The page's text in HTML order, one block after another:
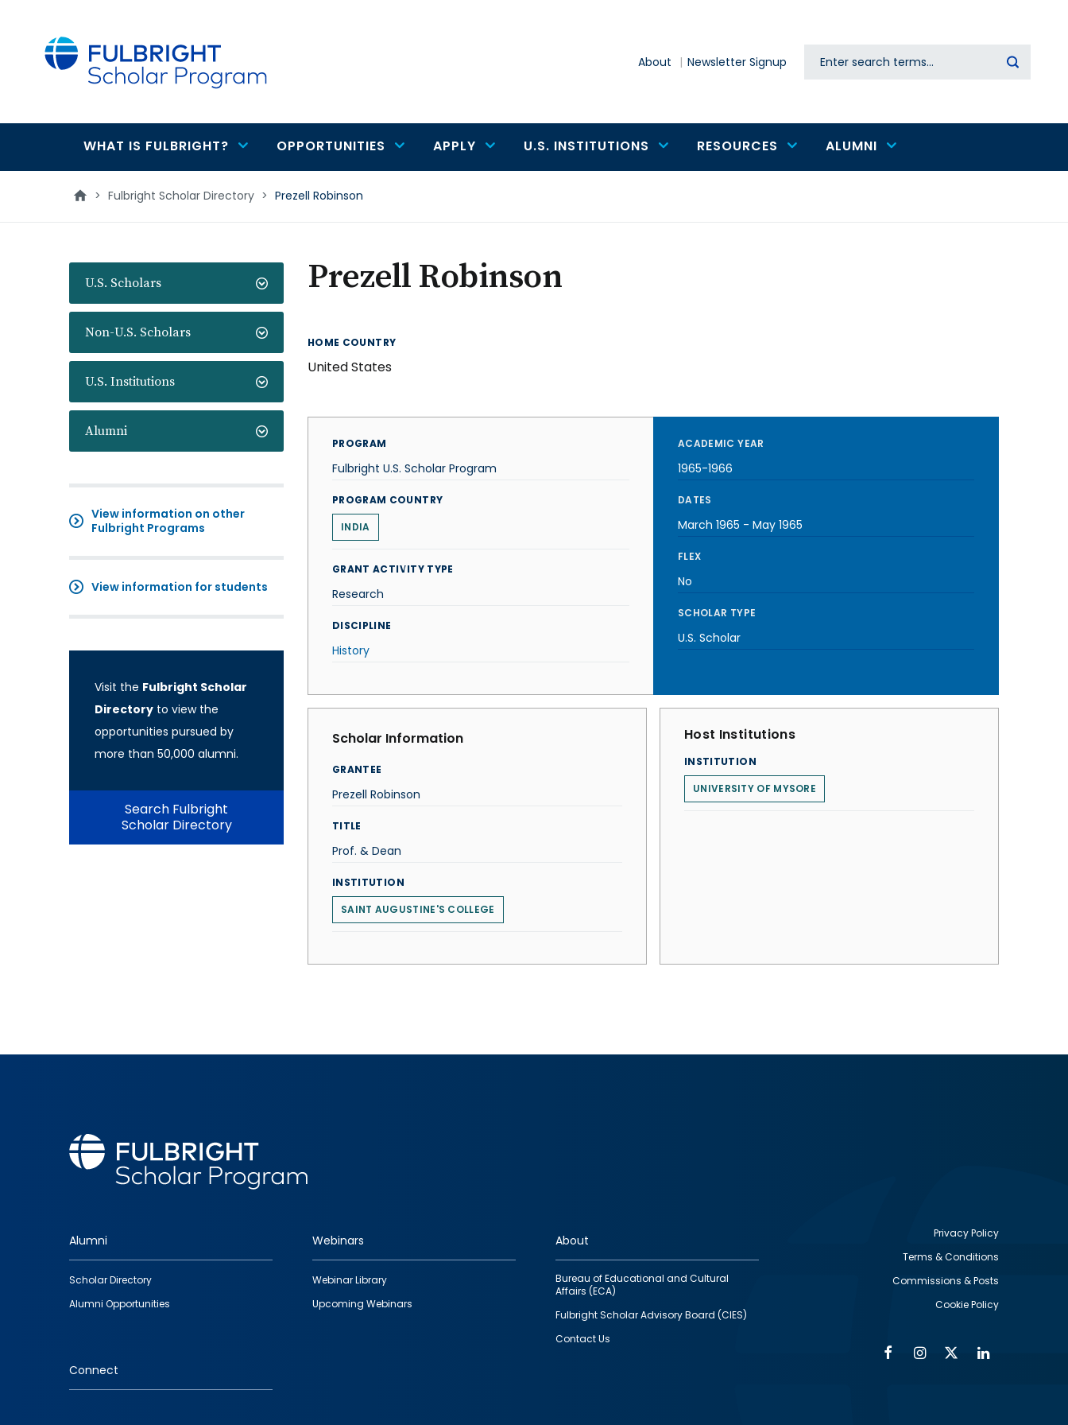
About Newsletter Signup Search
Main
navigation
WHAT IS FULBRIGHT? OPPORTUNITIES APPLY U.S. INSTITUTIONS RESOURCES ALUMNI
> Fulbright Scholar Directory > Prezell Robinson
U.S. Scholars
Non-U.S. Scholars
U.S. Institutions
Alumni
View information on other
Fulbright Programs
View information for students
Visit the Fulbright Scholar
Directory to view the
opportunities pursued by
more than 50,000 alumni.
Search Fulbright
Scholar Directory
Prezell Robinson
HOME COUNTRY
United States
PROGRAM
Fulbright U.S. Scholar Program
PROGRAM COUNTRY
INDIA
GRANT ACTIVITY TYPE
Research
DISCIPLINE
History
ACADEMIC YEAR
1965-1966
DATES
March 1965 - May 1965
FLEX
No
SCHOLAR TYPE
U.S. Scholar
Scholar Information
GRANTEE
Prezell Robinson
TITLE
Prof. & Dean
INSTITUTION
SAINT AUGUSTINE'S COLLEGE
Host Institutions
INSTITUTION
UNIVERSITY OF MYSORE
Footer
quick
links
Alumni
Scholar Directory
Alumni Opportunities
Webinars
Webinar Library
Upcoming Webinars
About
Bureau of Educational and Cultural
Affairs (ECA)
Fulbright Scholar Advisory Board (CIES)
Contact Us
Connect
Privacy Policy
Terms & Conditions
Commissions & Posts
Cookie Policy
FacebookInstagram
Twitter